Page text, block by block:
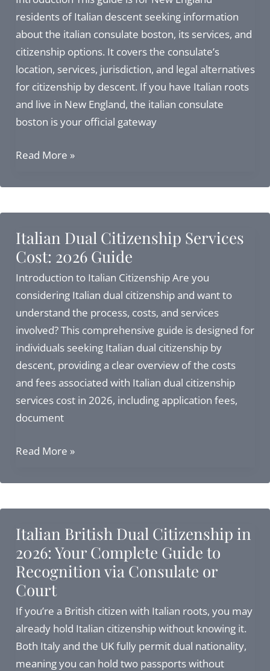
in
2026
residents of Italian descent seeking information
about the italian consulate boston, its services, and
citizenship options. It covers the consulate’s
location, services, jurisdiction, and legal alternatives
for citizenship by descent. If you have Italian roots
and live in New England, the italian consulate
boston is your official gateway
Italian
in
Guide
to
Address,
Services,
and
Citizenship
Alternatives
Read More »
Italian Dual Citizenship Services
Cost: 2026 Guide
Introduction to Italian Citizenship Are you
considering Italian dual citizenship and want to
understand the process, costs, and services
involved? This comprehensive guide is designed for
individuals seeking Italian dual citizenship by
descent, providing a clear overview of the costs
and fees associated with Italian dual citizenship
services cost in 2026, including application fees,
document
Italian
Citizenship
2026
Guide
Read More »
Italian British Dual Citizenship in
2026: Your Complete Guide to
Recognition via Consulate or
Court
If you’re a British citizen with Italian roots, you may
already hold Italian citizenship without knowing it.
Both Italy and the UK fully permit dual nationality,
meaning you can hold two passports without